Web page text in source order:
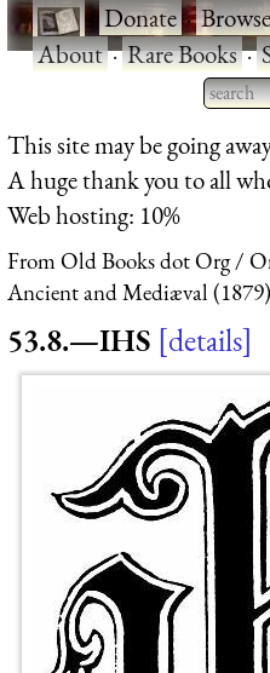
·Donate·
About·Rare Books·
Type
for
This site may be going
A huge thank you to all
Web hosting: 10%
From Old Books dot Org
Ancient and Mediæval (1879)
53.8.—IHS details